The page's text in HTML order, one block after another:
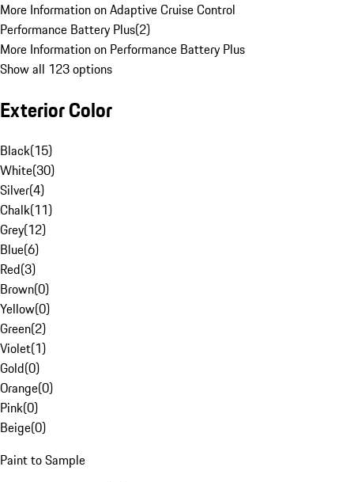
More Information on Adaptive Cruise Control
Performance Battery Plus(2)
More Information on Performance Battery Plus
Show all 123 options
Exterior Color
Black(15)
White(30)
Silver(4)
Chalk(11)
Grey(12)
Blue(6)
Red(3)
Brown(0)
Yellow(0)
Green(2)
Violet(1)
Gold(0)
Orange(0)
Pink(0)
Beige(0)
Paint to Sample